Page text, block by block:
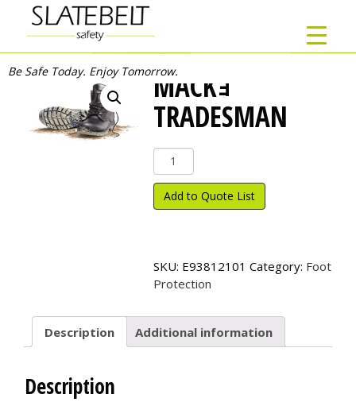
Be Safe Today. Enjoy Tomorrow.MACKｮ
TRADESMAN
Mack
ｮ
Tradesman
quantity
Add to Quote List
SKU: E93812101 Category: Foot
Protection
Description Additional information
Description